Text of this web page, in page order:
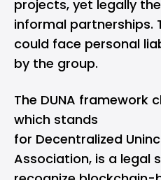
projects, yet legally
informal partnerships.
could face personal
by the group.
The DUNA framework
which stands
for Decentralized
Association, is a legal